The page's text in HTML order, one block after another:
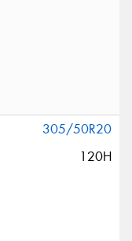
305/50R20
120H